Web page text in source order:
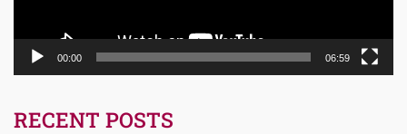
00:00 06:59
RECENT POSTS